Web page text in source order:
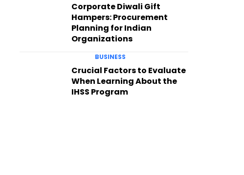
Corporate Diwali Gift
Hampers: Procurement
Planning for Indian
Organizations
BUSINESS
Crucial Factors to Evaluate
When Learning About the
IHSS Program